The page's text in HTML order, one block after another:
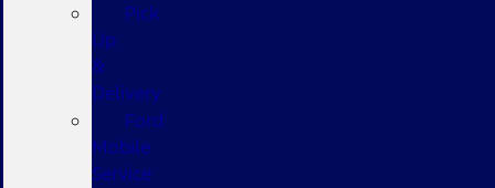
Pick
Up
&
Delivery
Ford
Mobile
Service